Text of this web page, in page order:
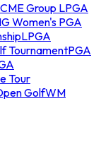
CME Group LPGA
Women's PGA
LPGA
TournamentPGA
Tour
GolfWM